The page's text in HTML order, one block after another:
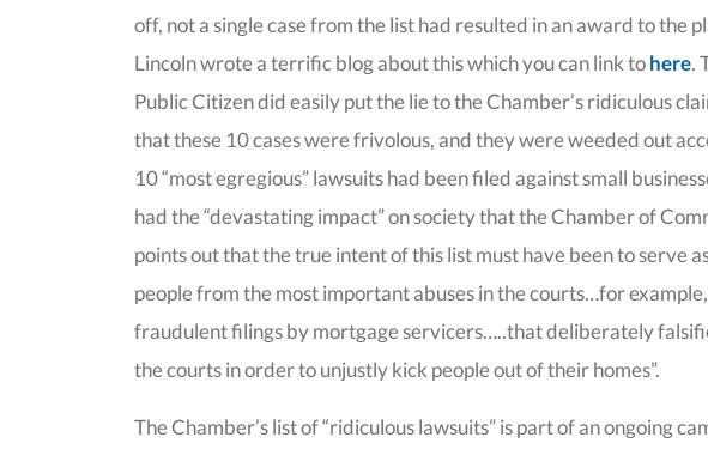
off, not a single case from the list had resulted in an award to the
Lincoln wrote a terrific blog about this which you can link tohere.
Public Citizen did easily put the lie to the Chamber’s ridiculous
that these 10 cases were frivolous, and they were weeded out
10 “most egregious” lawsuits had been filed against small
had the “devastating impact” on society that the Chamber of
points out that the true intent of this list must have been to serve
people from the most important abuses in the courts…for
fraudulent filings by mortgage servicers…..that deliberately
the courts in order to unjustly kick people out of their homes”.
The Chamber’s list of “ridiculous lawsuits” is part of an ongoing